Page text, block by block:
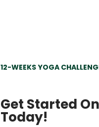
12-WEEKS YOGA
Get Started
Today!